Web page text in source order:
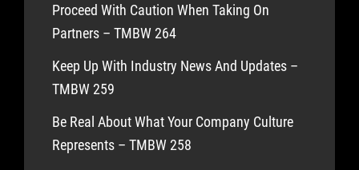
Proceed With Caution When Taking On
Partners – TMBW 264
Keep Up With Industry News And Updates –
TMBW 259
Be Real About What Your Company Culture
Represents – TMBW 258